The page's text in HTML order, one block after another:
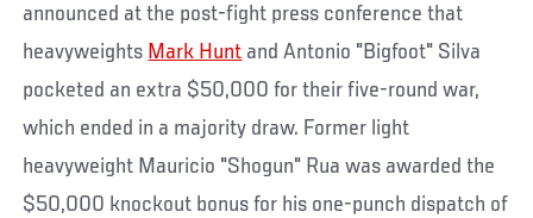
announced at the post-fight press conference that
heavyweights Mark Hunt and Antonio "Bigfoot" Silva
pocketed an extra $50,000 for their five-round war,
which ended in a majority draw. Former light
heavyweight Mauricio "Shogun" Rua was awarded the
$50,000 knockout bonus for his one-punch dispatch of